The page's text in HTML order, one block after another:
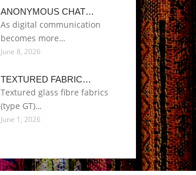
ANONYMOUS CHAT…
As digital communication
becomes more…
June 8, 2026
TEXTURED FABRIC…
Textured glass fibre fabrics
(type GT)…
June 1, 2026